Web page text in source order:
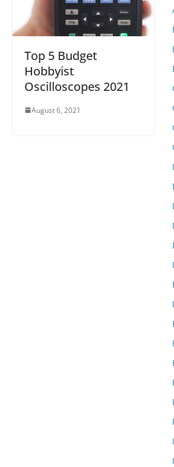
Top 5 Budget
Hobbyist
Oscilloscopes 2021
August 6, 2021